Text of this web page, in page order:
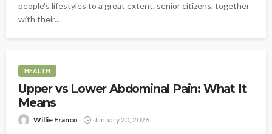
people's lifestyles to a great extent, senior citizens, together
with their...
HEALTH
Upper vs Lower Abdominal Pain: What It
Means
Willie Franco January 20, 2026